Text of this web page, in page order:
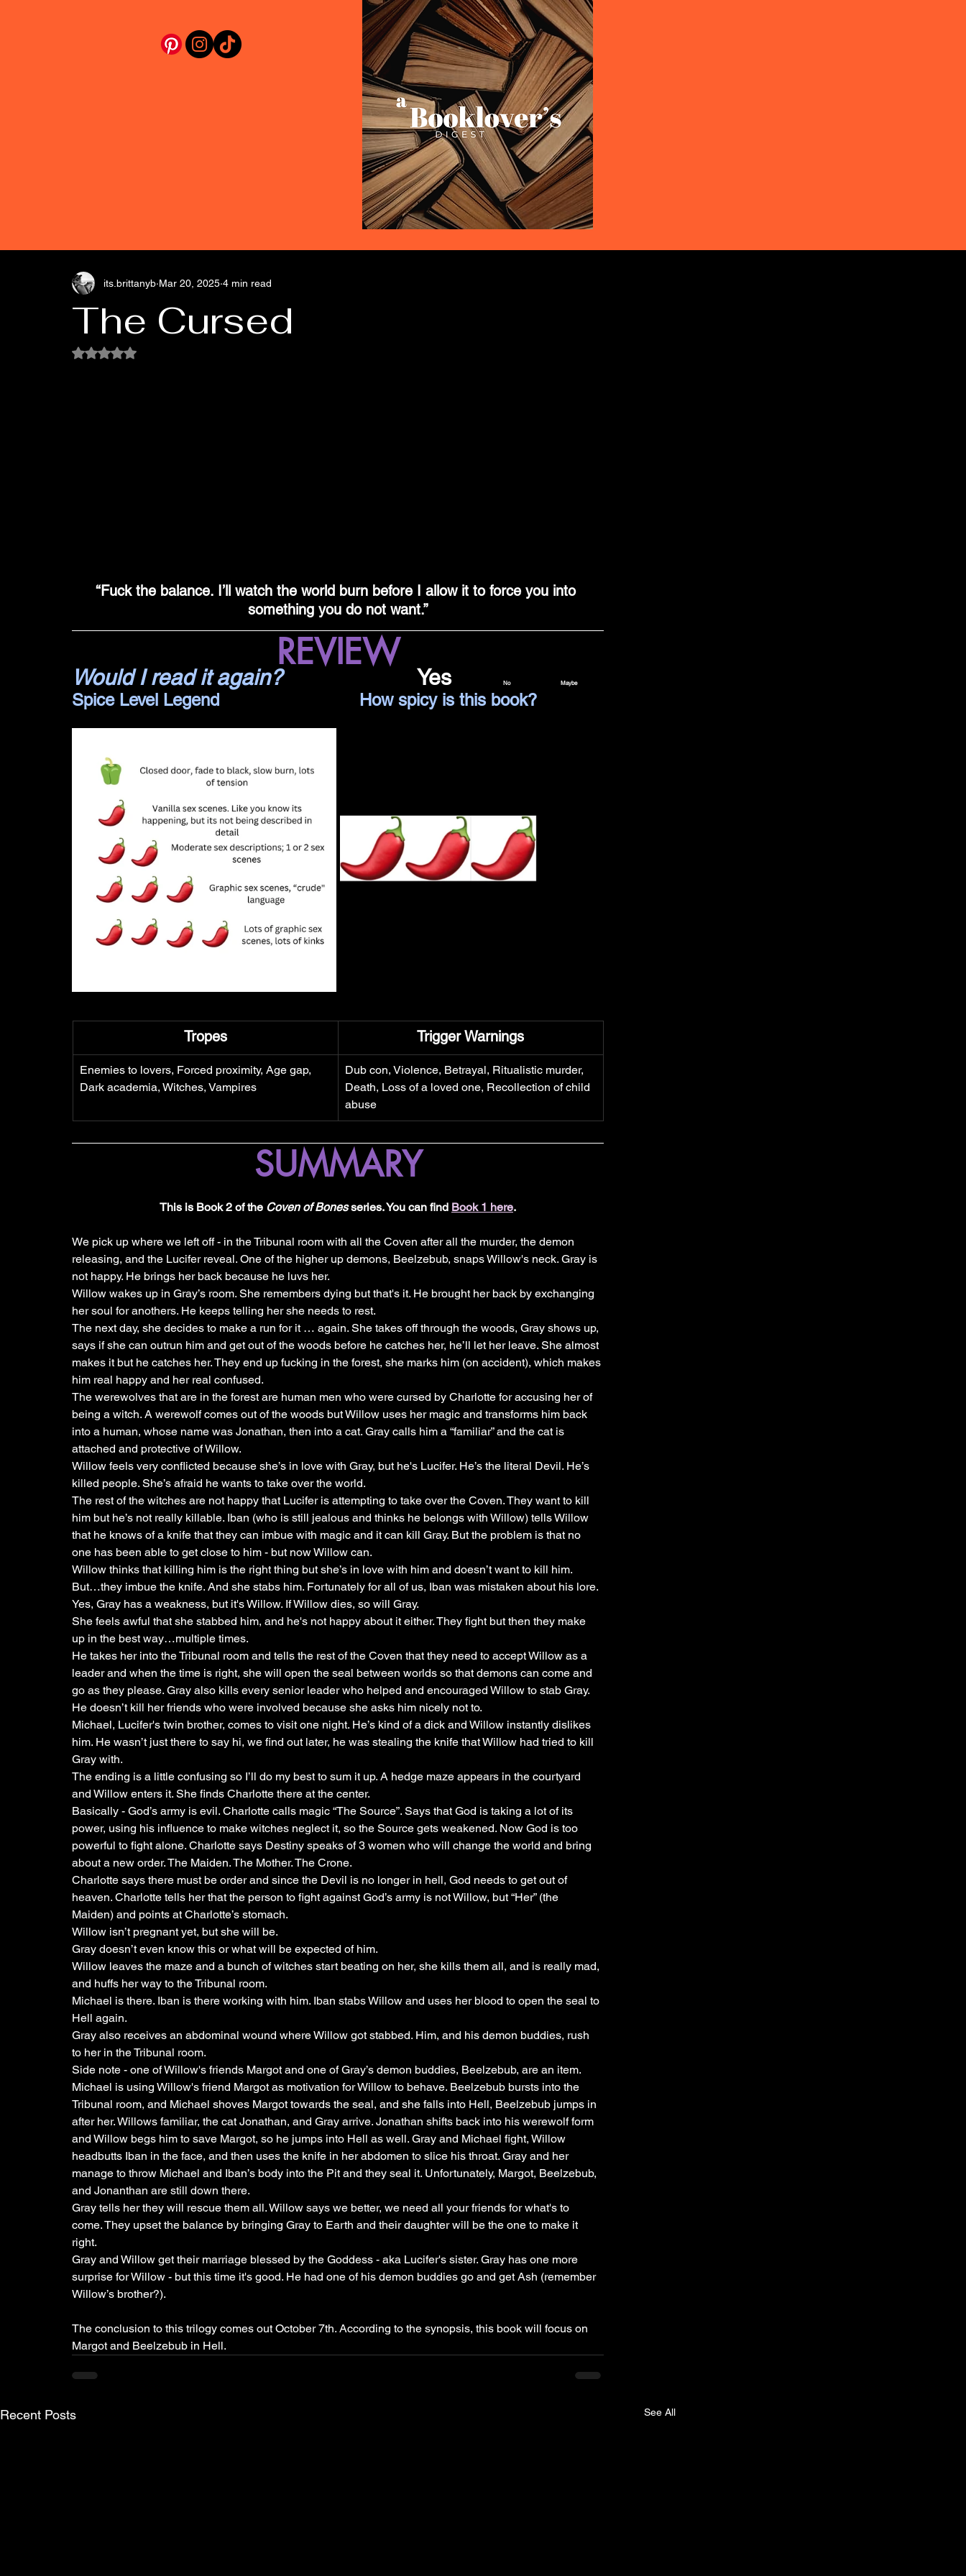
The Cursed
its.brittanyb Mar 20, 2025 4 min read
Rated NaN out of 5 stars.
“Fuck the balance. I’ll watch the world burn before I allow it to force you into
something you do not want.”
REVIEW
Would I read it again? Yes No		Maybe
Spice Level Legend					How spicy is this book?
Tropes Trigger Warnings
Enemies to lovers, Forced proximity, Age gap,
Dark academia, Witches, Vampires
Dub con, Violence, Betrayal, Ritualistic murder,
Death, Loss of a loved one, Recollection of child
abuse
SUMMARY
This is Book 2 of the Coven of Bones series. You can find Book 1 here.
We pick up where we left off - in the Tribunal room with all the Coven after all the murder, the demon
releasing, and the Lucifer reveal. One of the higher up demons, Beelzebub, snaps Willow's neck. Gray is
not happy. He brings her back because he luvs her.
Willow wakes up in Gray’s room. She remembers dying but that's it. He brought her back by exchanging
her soul for anothers. He keeps telling her she needs to rest.
The next day, she decides to make a run for it … again. She takes off through the woods, Gray shows up,
says if she can outrun him and get out of the woods before he catches her, he’ll let her leave. She almost
makes it but he catches her. They end up fucking in the forest, she marks him (on accident), which makes
him real happy and her real confused.
The werewolves that are in the forest are human men who were cursed by Charlotte for accusing her of
being a witch. A werewolf comes out of the woods but Willow uses her magic and transforms him back
into a human, whose name was Jonathan, then into a cat. Gray calls him a “familiar” and the cat is
attached and protective of Willow.
Willow feels very conflicted because she’s in love with Gray, but he's Lucifer. He’s the literal Devil. He’s
killed people. She’s afraid he wants to take over the world.
The rest of the witches are not happy that Lucifer is attempting to take over the Coven. They want to kill
him but he’s not really killable. Iban (who is still jealous and thinks he belongs with Willow) tells Willow
that he knows of a knife that they can imbue with magic and it can kill Gray. But the problem is that no
one has been able to get close to him - but now Willow can.
Willow thinks that killing him is the right thing but she’s in love with him and doesn’t want to kill him.
But…they imbue the knife. And she stabs him. Fortunately for all of us, Iban was mistaken about his lore.
Yes, Gray has a weakness, but it's Willow. If Willow dies, so will Gray.
She feels awful that she stabbed him, and he's not happy about it either. They fight but then they make
up in the best way…multiple times.
He takes her into the Tribunal room and tells the rest of the Coven that they need to accept Willow as a
leader and when the time is right, she will open the seal between worlds so that demons can come and
go as they please. Gray also kills every senior leader who helped and encouraged Willow to stab Gray.
He doesn’t kill her friends who were involved because she asks him nicely not to.
Michael, Lucifer's twin brother, comes to visit one night. He’s kind of a dick and Willow instantly dislikes
him. He wasn’t just there to say hi, we find out later, he was stealing the knife that Willow had tried to kill
Gray with.
The ending is a little confusing so I’ll do my best to sum it up. A hedge maze appears in the courtyard
and Willow enters it. She finds Charlotte there at the center.
Basically - God’s army is evil. Charlotte calls magic “The Source”. Says that God is taking a lot of its
power, using his influence to make witches neglect it, so the Source gets weakened. Now God is too
powerful to fight alone. Charlotte says Destiny speaks of 3 women who will change the world and bring
about a new order. The Maiden. The Mother. The Crone.
Charlotte says there must be order and since the Devil is no longer in hell, God needs to get out of
heaven. Charlotte tells her that the person to fight against God’s army is not Willow, but “Her” (the
Maiden) and points at Charlotte’s stomach.
Willow isn’t pregnant yet, but she will be.
Gray doesn’t even know this or what will be expected of him.
Willow leaves the maze and a bunch of witches start beating on her, she kills them all, and is really mad,
and huffs her way to the Tribunal room.
Michael is there. Iban is there working with him. Iban stabs Willow and uses her blood to open the seal to
Hell again.
Gray also receives an abdominal wound where Willow got stabbed. Him, and his demon buddies, rush
to her in the Tribunal room.
Side note - one of Willow's friends Margot and one of Gray’s demon buddies, Beelzebub, are an item.
Michael is using Willow's friend Margot as motivation for Willow to behave. Beelzebub bursts into the
Tribunal room, and Michael shoves Margot towards the seal, and she falls into Hell, Beelzebub jumps in
after her. Willows familiar, the cat Jonathan, and Gray arrive. Jonathan shifts back into his werewolf form
and Willow begs him to save Margot, so he jumps into Hell as well. Gray and Michael fight, Willow
headbutts Iban in the face, and then uses the knife in her abdomen to slice his throat. Gray and her
manage to throw Michael and Iban’s body into the Pit and they seal it. Unfortunately, Margot, Beelzebub,
and Jonanthan are still down there.
Gray tells her they will rescue them all. Willow says we better, we need all your friends for what's to
come. They upset the balance by bringing Gray to Earth and their daughter will be the one to make it
right.
Gray and Willow get their marriage blessed by the Goddess - aka Lucifer's sister. Gray has one more
surprise for Willow - but this time it's good. He had one of his demon buddies go and get Ash (remember
Willow’s brother?).
The conclusion to this trilogy comes out October 7th. According to the synopsis, this book will focus on
Margot and Beelzebub in Hell.
Recent Posts See All